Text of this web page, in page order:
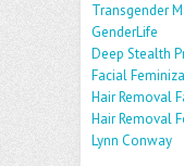
Transgender
GenderLife
Deep Stealth
Facial
Hair Removal
Hair Removal
Lynn Conway